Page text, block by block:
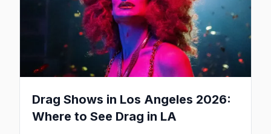
Drag Shows in Los Angeles 2026:
Where to See Drag in LA